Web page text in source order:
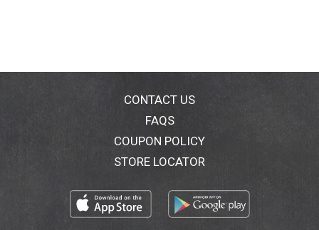
balm simplifies your morning beauty routine by
SPF protection in one easy to use product! SPF 30
Broad Spectrum Sunscreen provides 80 minute water
resistance and protects against UVA/UVB damage.
Skin Cancer Foundation: Recommended as an
effective Broad Spectrum Sunscreen.
comments? Call toll free 1-800-227-0333. Cruelty-
free. Made in USA from domestic and foreign parts.
CONTACT US
FAQS
COUPON POLICY
STORE LOCATOR